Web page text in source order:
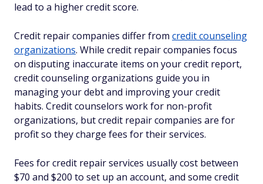
lead to a higher credit score.
Credit repair companies differ from credit counseling
organizations. While credit repair companies focus
on disputing inaccurate items on your credit report,
credit counseling organizations guide you in
managing your debt and improving your credit
habits. Credit counselors work for non-profit
organizations, but credit repair companies are for
profit so they charge fees for their services.
Fees for credit repair services usually cost between
$70 and $200 to set up an account, and some credit